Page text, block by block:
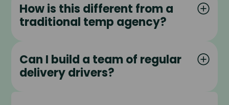
How is this different from a
traditional temp agency?
Can I build a team of regular
delivery drivers?